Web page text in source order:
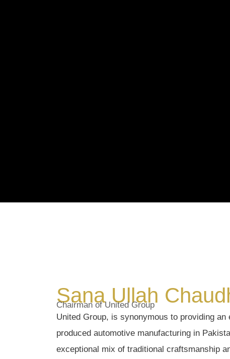
Sana Ullah
Chairman of United Group
United Group, is synonymous to providing
produced automotive manufacturing in
exceptional mix of traditional craftsmanship